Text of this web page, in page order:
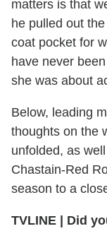
matters is that
he pulled out
coat pocket for
have never
she was about
Below, leading
thoughts on the
unfolded, as
Chastain-Red
season to a
TVLINE
Did